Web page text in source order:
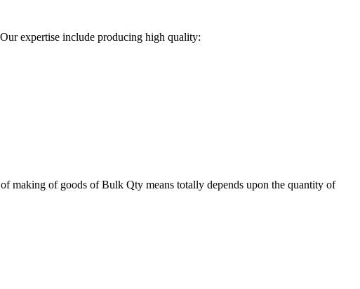
expertise include producing high quality:
making of goods of Bulk Qty means totally depends upon the quantity of